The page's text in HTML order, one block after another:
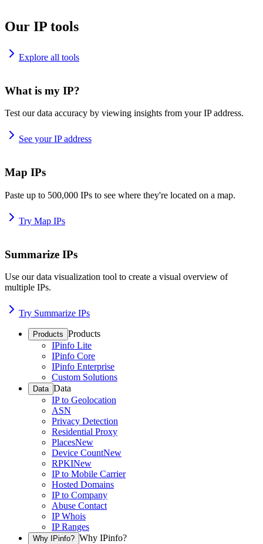
Our IP tools
Explore all tools
What is my IP?
Test our data accuracy by viewing insights from your IP address.
See your IP address
Map IPs
Paste up to 500,000 IPs to see where they're located on a map.
Try Map IPs
Summarize IPs
Use our data visualization tool to create a visual overview of
multiple IPs.
Try Summarize IPs
Products Products
IPinfo Lite
IPinfo Core
IPinfo Enterprise
Custom Solutions
Data Data
IP to Geolocation
ASN
Privacy Detection
Residential Proxy
PlacesNew
Device CountNew
RPKINew
IP to Mobile Carrier
Hosted Domains
IP to Company
Abuse Contact
IP Whois
IP Ranges
Why IPinfo? Why IPinfo?